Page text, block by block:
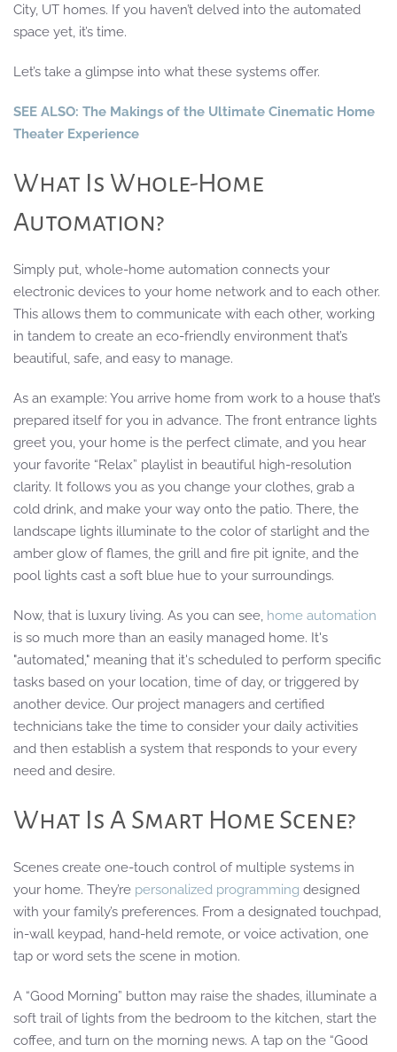
City, UT homes. If you haven’t delved into the automated
space yet, it’s time.
Let’s take a glimpse into what these systems offer.
SEE ALSO: The Makings of the Ultimate Cinematic Home
Theater Experience
What Is Whole-Home
Automation?
Simply put, whole-home automation connects your
electronic devices to your home network and to each other.
This allows them to communicate with each other, working
in tandem to create an eco-friendly environment that’s
beautiful, safe, and easy to manage.
As an example: You arrive home from work to a house that’s
prepared itself for you in advance. The front entrance lights
greet you, your home is the perfect climate, and you hear
your favorite “Relax” playlist in beautiful high-resolution
clarity. It follows you as you change your clothes, grab a
cold drink, and make your way onto the patio. There, the
landscape lights illuminate to the color of starlight and the
amber glow of flames, the grill and fire pit ignite, and the
pool lights cast a soft blue hue to your surroundings.
Now, that is luxury living. As you can see, home automation
is so much more than an easily managed home. It's
"automated," meaning that it's scheduled to perform specific
tasks based on your location, time of day, or triggered by
another device. Our project managers and certified
technicians take the time to consider your daily activities
and then establish a system that responds to your every
need and desire.
What Is A Smart Home Scene?
Scenes create one-touch control of multiple systems in
your home. They’re personalized programming designed
with your family’s preferences. From a designated touchpad,
in-wall keypad, hand-held remote, or voice activation, one
tap or word sets the scene in motion.
A “Good Morning” button may raise the shades, illuminate a
soft trail of lights from the bedroom to the kitchen, start the
coffee, and turn on the morning news. A tap on the “Good